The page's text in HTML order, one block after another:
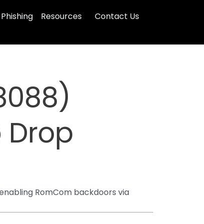
Phishing Resources Contact Us
RomCom backdoors via